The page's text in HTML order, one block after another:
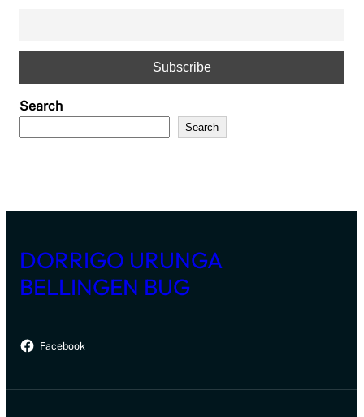
Search
Search
DORRIGO URUNGA
BELLINGEN BUG
Facebook